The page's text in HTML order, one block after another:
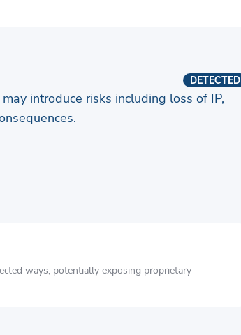
DETECTED
introduce risks including loss of IP,
ways, potentially exposing proprietary